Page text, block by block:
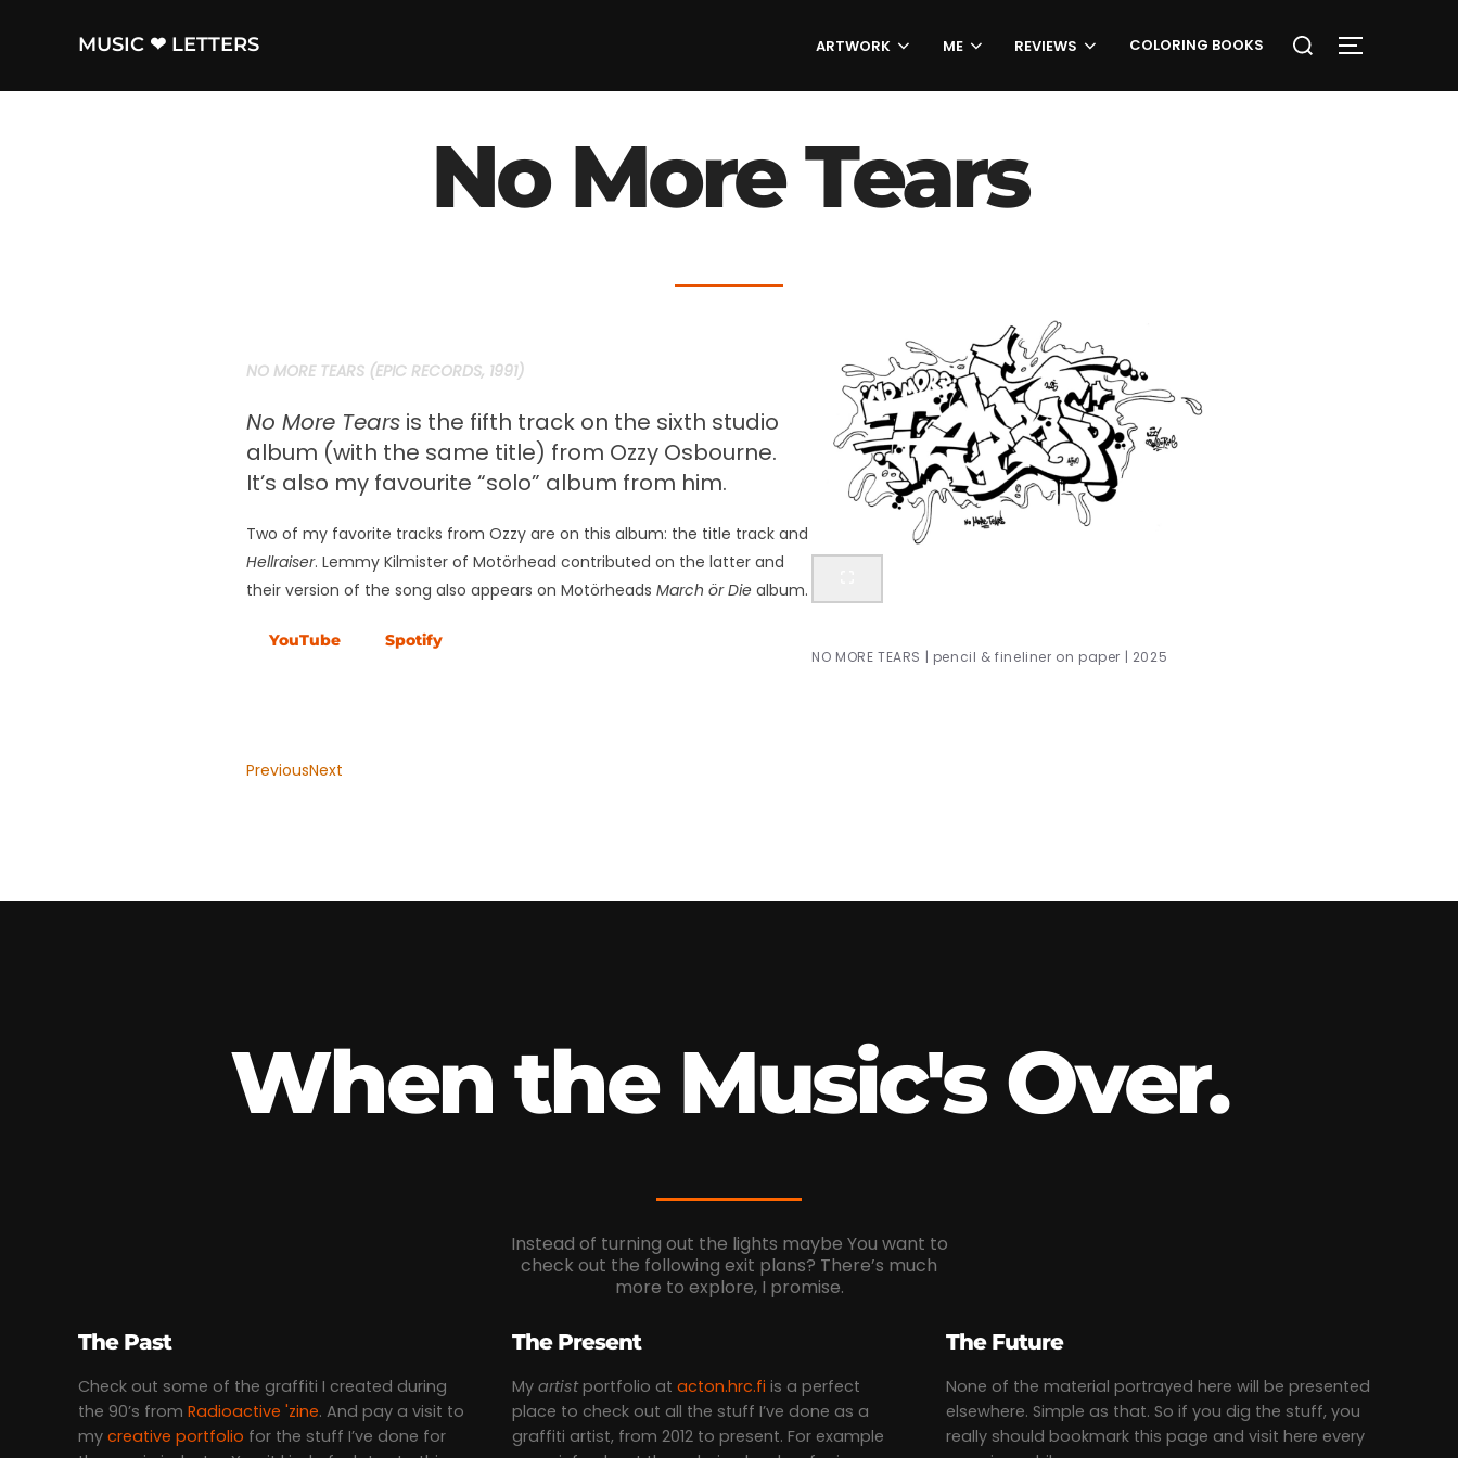
MUSIC ❤ LETTERS ARTWORK ME REVIEWS COLORING BOOKS
for:
TOGGLE
No More Tears
NO MORE TEARS (EPIC RECORDS, 1991)
No More Tears is the fifth track on the sixth studio
album (with the same title) from Ozzy Osbourne.
It’s also my favourite “solo” album from him.
Two of my favorite tracks from Ozzy are on this album: the title track and
Hellraiser. Lemmy Kilmister of Motörhead contributed on the latter and
their version of the song also appears on Motörheads March ör Die album.
YouTube Spotify
NO MORE TEARS | pencil & fineliner on paper | 2025
PreviousNext
When the Music's Over.
Instead of turning out the lights maybe You want to
check out the following exit plans? There’s much
more to explore, I promise.
The Past
Check out some of the graffiti I created during
the 90’s from Radioactive 'zine. And pay a visit to
my creative portfolio for the stuff I’ve done for
The Present
My artistportfolio at acton.hrc.fi is a perfect
place to check out all the stuff I’ve done as a
graffiti artist, from 2012 to present. For example
The Future
None of the material portrayed here will be presented
elsewhere. Simple as that. So if you dig the stuff, you
really should bookmark this page and visit here every